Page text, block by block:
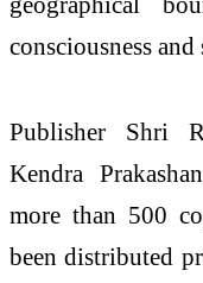
consciousness and
Publisher Shri
Kendra
more than 500
been distributed